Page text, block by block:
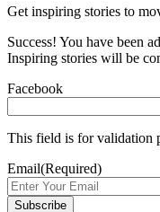
Get inspiring stories to
Success! You have been
Inspiring stories will be
Facebook
This field is for validation
Email(Required)